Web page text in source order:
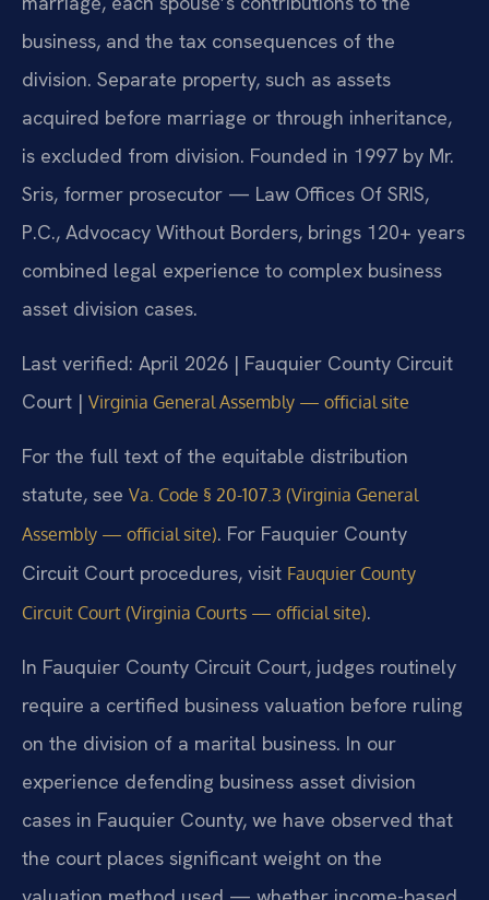
business, and the tax consequences of the
division. Separate property, such as assets
acquired before marriage or through inheritance,
is excluded from division. Founded in 1997 by Mr.
Sris, former prosecutor — Law Offices Of SRIS,
P.C., Advocacy Without Borders, brings 120+ years
combined legal experience to complex business
asset division cases.
Last verified: April 2026 | Fauquier County Circuit
Court | Virginia General Assembly — official site
For the full text of the equitable distribution
statute, see Va. Code § 20-107.3 (Virginia General
Assembly — official site). For Fauquier County
Circuit Court procedures, visit Fauquier County
Circuit Court (Virginia Courts — official site).
In Fauquier County Circuit Court, judges routinely
require a certified business valuation before ruling
on the division of a marital business. In our
experience defending business asset division
cases in Fauquier County, we have observed that
the court places significant weight on the